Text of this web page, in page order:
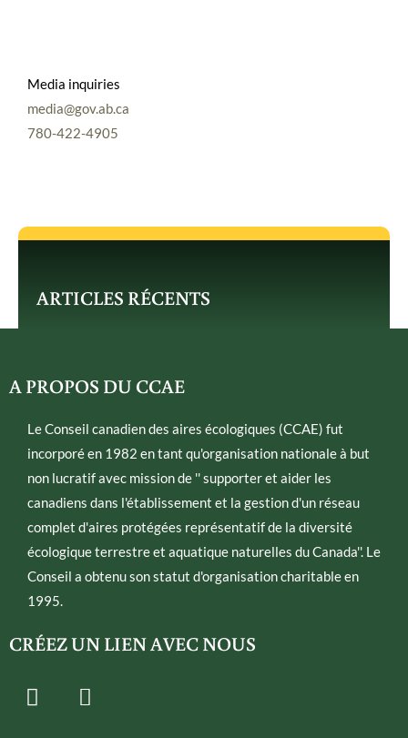
Media inquiries
media@gov.ab.ca
780-422-4905
ARTICLES RÉCENTS
A PROPOS DU CCAE
Le Conseil canadien des aires écologiques (CCAE) fut
incorporé en 1982 en tant qu'organisation nationale à but
non lucratif avec mission de '' supporter et aider les
canadiens dans l'établissement et la gestion d'un réseau
complet d'aires protégées représentatif de la diversité
écologique terrestre et aquatique naturelles du Canada''. Le
Conseil a obtenu son statut d'organisation charitable en
1995.
CRÉEZ UN LIEN AVEC NOUS
T
w
E
n